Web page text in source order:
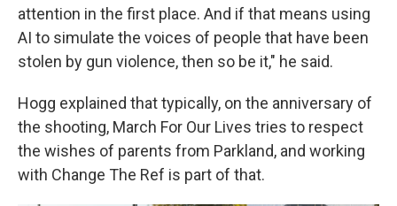
attention in the first place. And if that means using
AI to simulate the voices of people that have been
stolen by gun violence, then so be it," he said.
Hogg explained that typically, on the anniversary of
the shooting, March For Our Lives tries to respect
the wishes of parents from Parkland, and working
with Change The Ref is part of that.